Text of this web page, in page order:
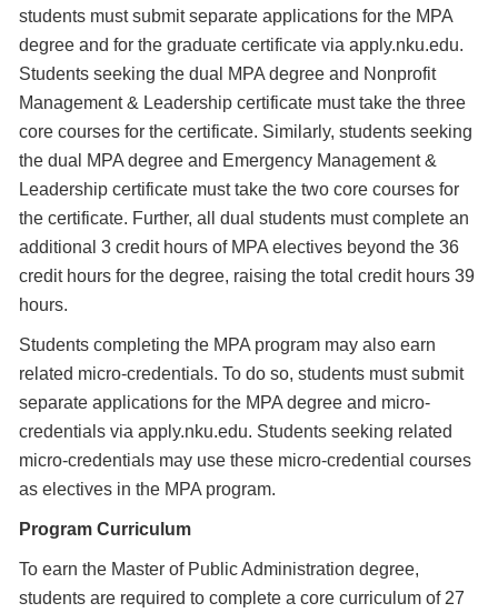
students must submit separate applications for the MPA
degree and for the graduate certificate via apply.nku.edu.
Students seeking the dual MPA degree and Nonprofit
Management & Leadership certificate must take the three
core courses for the certificate. Similarly, students seeking
the dual MPA degree and Emergency Management &
Leadership certificate must take the two core courses for
the certificate. Further, all dual students must complete an
additional 3 credit hours of MPA electives beyond the 36
credit hours for the degree, raising the total credit hours 39
hours.
Students completing the MPA program may also earn
related micro-credentials. To do so, students must submit
separate applications for the MPA degree and micro-
credentials via apply.nku.edu. Students seeking related
micro-credentials may use these micro-credential courses
as electives in the MPA program.
Program Curriculum
To earn the Master of Public Administration degree,
students are required to complete a core curriculum of 27